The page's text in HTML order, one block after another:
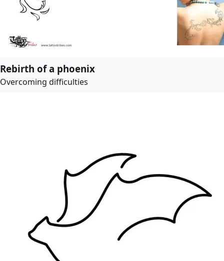
Rebirth of a phoenix
Overcoming difficulties